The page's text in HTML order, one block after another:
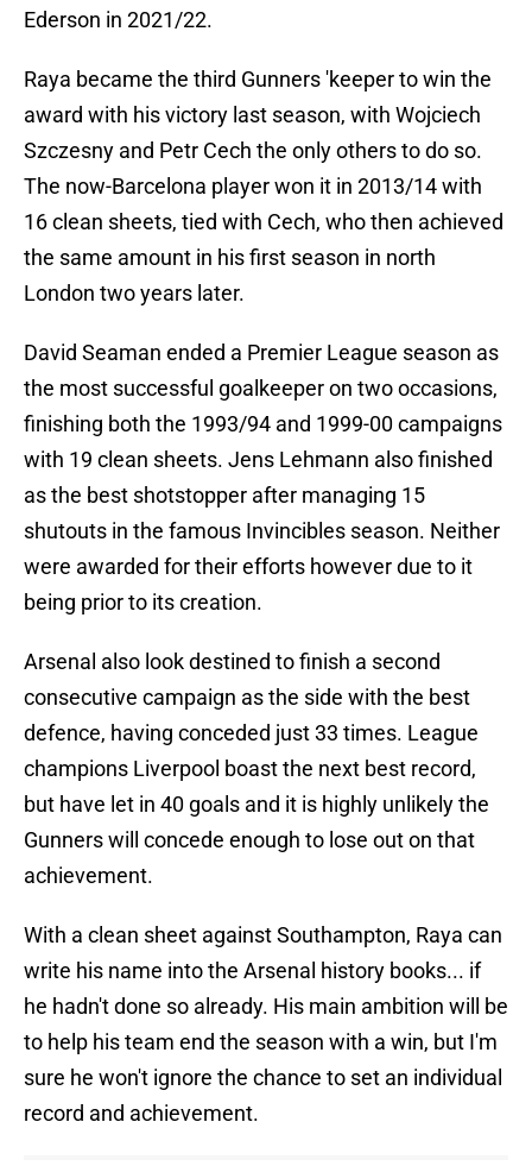
Ederson in 2021/22.
Raya became the third Gunners 'keeper to win the
award with his victory last season, with Wojciech
Szczesny and Petr Cech the only others to do so.
The now-Barcelona player won it in 2013/14 with
16 clean sheets, tied with Cech, who then achieved
the same amount in his first season in north
London two years later.
David Seaman ended a Premier League season as
the most successful goalkeeper on two occasions,
finishing both the 1993/94 and 1999-00 campaigns
with 19 clean sheets. Jens Lehmann also finished
as the best shotstopper after managing 15
shutouts in the famous Invincibles season. Neither
were awarded for their efforts however due to it
being prior to its creation.
Arsenal also look destined to finish a second
consecutive campaign as the side with the best
defence, having conceded just 33 times. League
champions Liverpool boast the next best record,
but have let in 40 goals and it is highly unlikely the
Gunners will concede enough to lose out on that
achievement.
With a clean sheet against Southampton, Raya can
write his name into the Arsenal history books... if
he hadn't done so already. His main ambition will be
to help his team end the season with a win, but I'm
sure he won't ignore the chance to set an individual
record and achievement.